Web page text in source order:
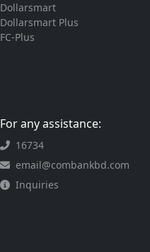
Dollarsmart
Dollarsmart Plus
FC-Plus
For any assistance:
16734
email@combankbd.com
Inquiries